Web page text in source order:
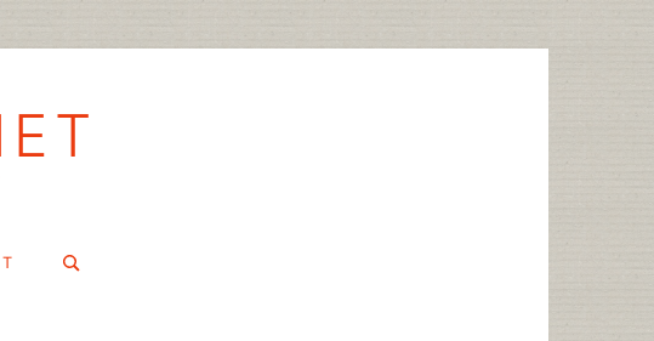
Search